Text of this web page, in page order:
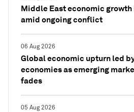
Middle East economic growth
amid ongoing conflict
06 Aug 2026
Global economic upturn led
economies as emerging
fades
05 Aug 2026